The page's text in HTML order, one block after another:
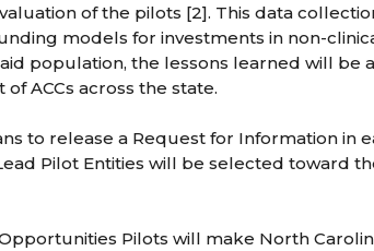
of the pilots [2]. This data
models for investments in non-
population, the lessons learned will be
ACCs across the state.
to release a Request for Information in
Pilot Entities will be selected toward
Pilots will make North